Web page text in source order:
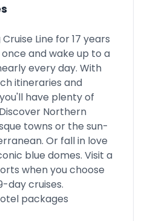
Line for 17 years
and wake up to a
every day. With
itineraries and
have plenty of
Northern
towns or the sun-
Or fall in love
blue domes. Visit a
when you choose
day cruises.
packages